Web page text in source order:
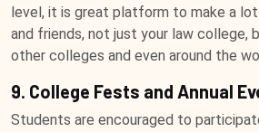
level, it is great platform to make a
and friends, not just your law college,
other colleges and even around the
9. College Fests and Annual
Students are encouraged to